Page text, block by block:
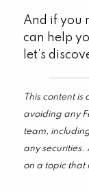
And if you
can help
let’s
This content
avoiding any
team,
any securities.
on a topic that